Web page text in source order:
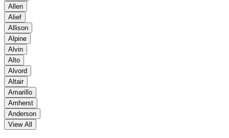
Allen
Alief
Allison
Alpine
Alvin
Alto
Alvord
Altair
Amarillo
Amherst
Anderson
View All